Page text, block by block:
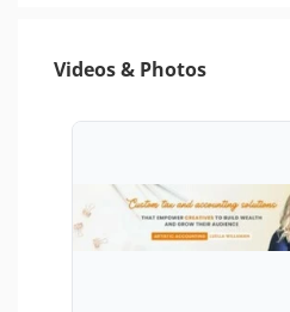
Videos & Photos